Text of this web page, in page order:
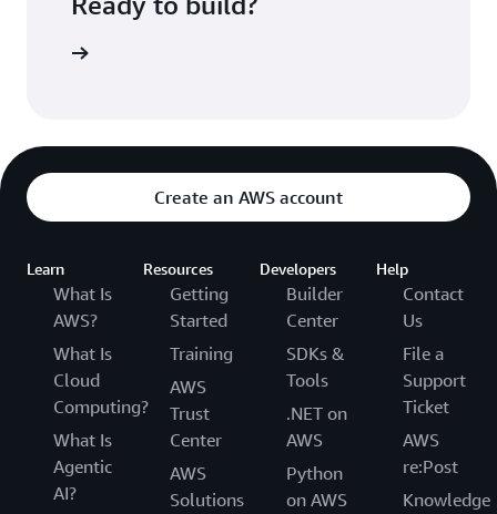
you sign-in, Amazon Cognito establishes a
control feature powered by OpenSearch.
Create an AWS account
Learn
What Is
AWS?
What Is
Cloud
Computing?
What Is
Agentic
AI?
Resources
Getting
Started
Training
AWS
Trust
Center
AWS
Solutions
Developers
Builder
Center
SDKs &
Tools
.NET on
AWS
Python
on AWS
Help
Contact
Us
File a
Support
Ticket
AWS
re:Post
Knowledge